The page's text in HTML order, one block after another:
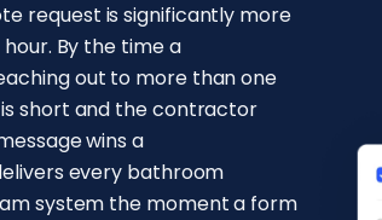
request is significantly more
By the time a
out to more than one
short and the contractor
wins a
every bathroom
system the moment a form